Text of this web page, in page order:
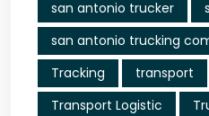
san antonio trucker
san antonio trucking
Tracking
transport
Transport Logistic